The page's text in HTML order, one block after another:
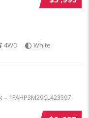
4WD White